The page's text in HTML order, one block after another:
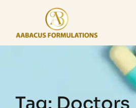
Tag: Doctors